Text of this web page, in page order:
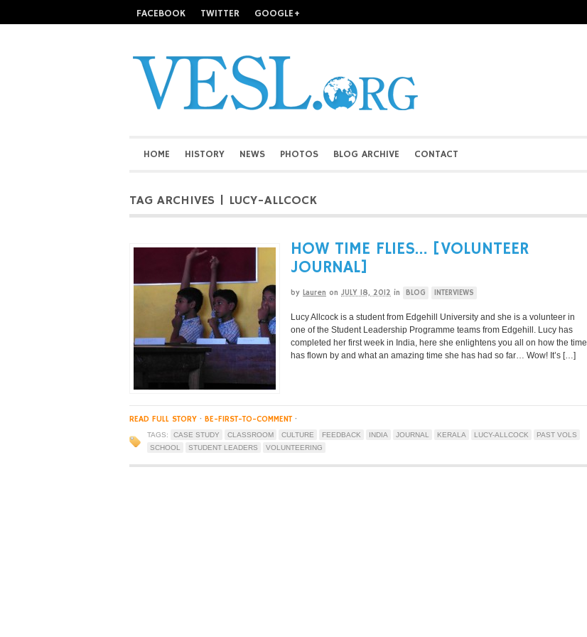
FACEBOOK TWITTER GOOGLE+
HOME HISTORY NEWS PHOTOS BLOG ARCHIVE CONTACT
TAG ARCHIVES | LUCY-ALLCOCK
HOW TIME FLIES… [VOLUNTEER
JOURNAL]
by Lauren on JULY 18, 2012 in BLOG INTERVIEWS
Lucy Allcock is a student from Edgehill University and she is a volunteer in
one of the Student Leadership Programme teams from Edgehill. Lucy has
completed her first week in India, here she enlightens you all on how the time
has flown by and what an amazing time she has had so far… Wow! It’s […]
READ FULL STORY · BE-FIRST-TO-COMMENT ·
TAGS: CASE STUDY CLASSROOM CULTURE FEEDBACK INDIA JOURNAL KERALA LUCY-ALLCOCK
PAST VOLS
SCHOOL
STUDENT LEADERS VOLUNTEERING